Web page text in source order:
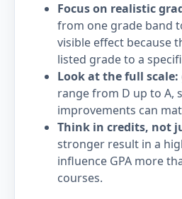
Focus on realistic
from one grade band
visible effect because
listed grade to a
Look at the full scale:
range from D up to A,
improvements can
Think in credits, not
stronger result in a
influence GPA more
courses.